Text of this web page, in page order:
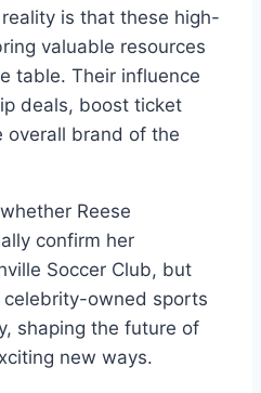
is that these high-
valuable resources
table. Their influence
deals, boost ticket
overall brand of the
Reese
confirm her
Soccer Club, but
owned sports
shaping the future of
new ways.